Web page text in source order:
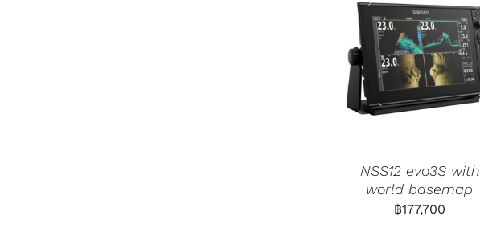
NSS12 evo3S with
world basemap
฿177,700